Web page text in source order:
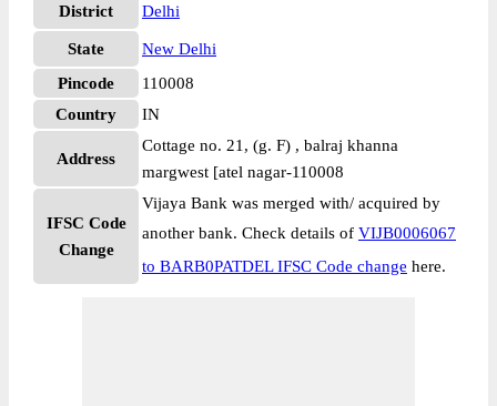
District Delhi
State
New Delhi
Pincode
110008
Country
IN
Address
Cottage no. 21, (g. F) , balraj khanna
margwest [atel nagar-110008
IFSC Code
Change
Vijaya Bank was merged with/ acquired by
another bank. Check details of VIJB0006067
to BARB0PATDEL IFSC Code change here.